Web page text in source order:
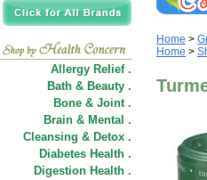
Allergy Relief .
Bath & Beauty .
Bone & Joint .
Brain & Mental .
Cleansing & Detox .
Diabetes Health .
Digestion Health .
Home >
Home >